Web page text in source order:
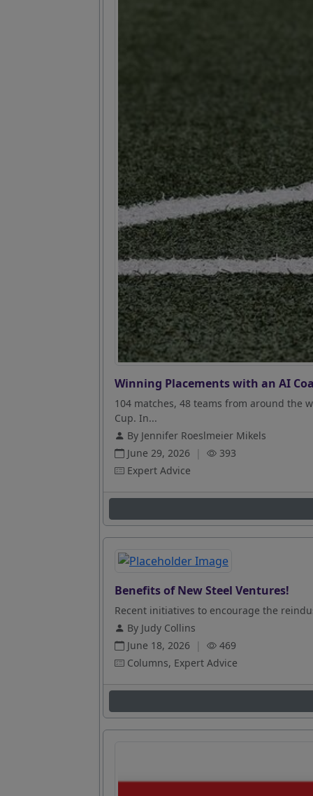
Winning Placements with an AI
104 matches, 48 teams from around the
Cup. In...
By Jennifer Roeslmeier Mikels
June 29, 2026 |
393
Expert Advice
Benefits of New Steel Ventures!
Recent initiatives to encourage the
By Judy Collins
June 18, 2026 |
469
Columns, Expert Advice